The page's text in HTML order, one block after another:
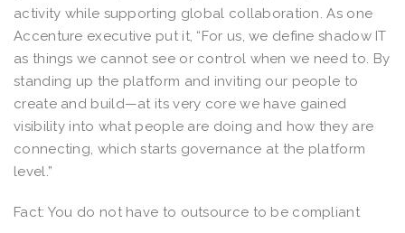
activity while supporting global collaboration. As one
Accenture executive put it, “For us, we define shadow IT
as things we cannot see or control when we need to. By
standing up the platform and inviting our people to
create and build—at its very core we have gained
visibility into what people are doing and how they are
connecting, which starts governance at the platform
level.”
Fact: You do not have to outsource to be compliant